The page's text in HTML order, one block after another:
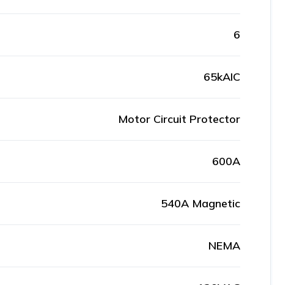
6
65kAIC
Motor Circuit Protector
600A
540A Magnetic
NEMA